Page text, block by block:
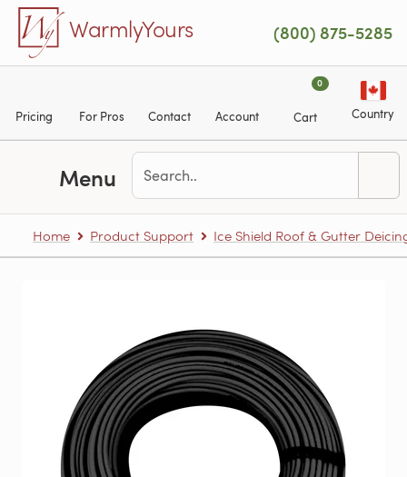
Skip to main content
WarmlyYours (800) 875-5285
Pricing For Pros Contact Account
0
Cart Country
Menu
Home Product Support Ice Shield Roof & Gutter